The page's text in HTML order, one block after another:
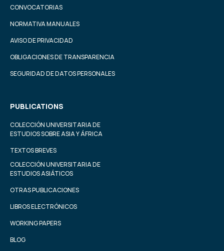
CONVOCATORIAS
NORMATIVA MANUALES
AVISO DE PRIVACIDAD
OBLIGACIONES DE TRANSPARENCIA
SEGURIDAD DE DATOS PERSONALES
PUBLICATIONS
COLECCIÓN UNIVERSITARIA DE
ESTUDIOS SOBRE ASIA Y ÁFRICA
TEXTOS BREVES
COLECCIÓN UNIVERSITARIA DE
ESTUDIOS ASIÁTICOS
OTRAS PUBLICACIONES
LIBROS ELECTRÓNICOS
WORKING PAPERS
BLOG